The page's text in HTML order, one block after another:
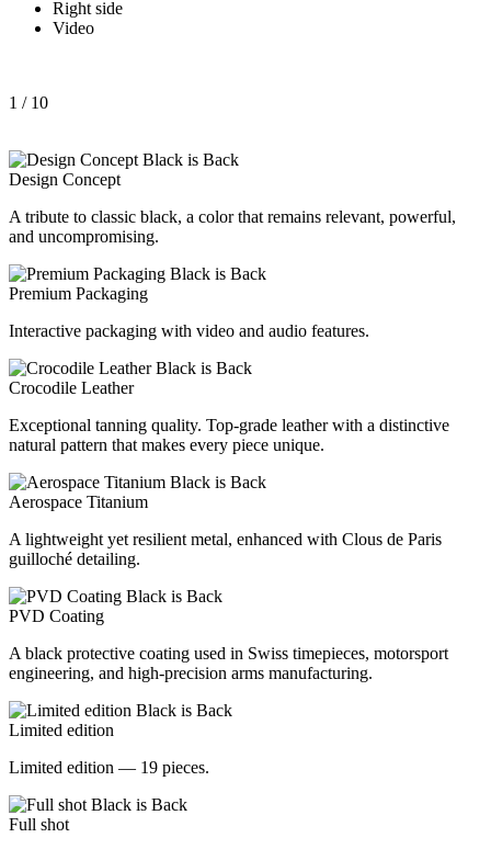
Right side
Video
1 / 10
Design Concept
A tribute to classic black, a color that remains relevant, powerful,
and uncompromising.
Premium Packaging
Interactive packaging with video and audio features.
Crocodile Leather
Exceptional tanning quality. Top-grade leather with a distinctive
natural pattern that makes every piece unique.
Aerospace Titanium
A lightweight yet resilient metal, enhanced with Clous de Paris
guilloché detailing.
PVD Coating
A black protective coating used in Swiss timepieces, motorsport
engineering, and high-precision arms manufacturing.
Limited edition
Limited edition — 19 pieces.
Full shot